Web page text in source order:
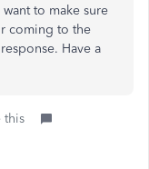
to make sure
coming to the
Have a
this